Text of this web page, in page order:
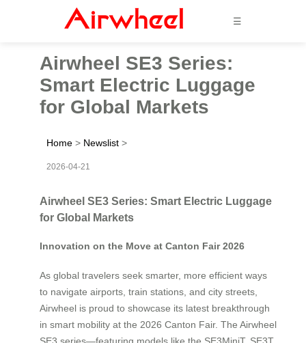
☰
Airwheel SE3 Series:
Smart Electric Luggage
for Global Markets
Home > Newslist >
2026-04-21
Airwheel SE3 Series: Smart Electric Luggage
for Global Markets
Innovation on the Move at Canton Fair 2026
As global travelers seek smarter, more efficient ways
to navigate airports, train stations, and city streets,
Airwheel is proud to showcase its latest breakthrough
in smart mobility at the 2026 Canton Fair. The Airwheel
SE3 series—featuring models like the SE3MiniT, SE3T,